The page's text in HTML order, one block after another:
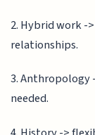
2. Hybrid work -
relationships.
3. Anthropology
needed.